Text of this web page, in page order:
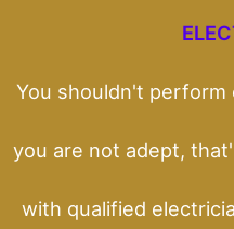
You shouldn't perform
you are not adept,
with qualified